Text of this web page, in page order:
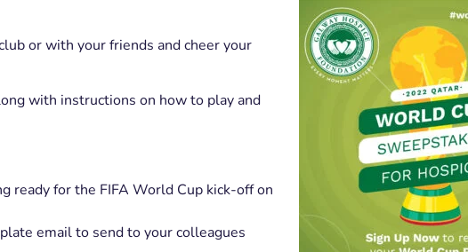
or with your friends and cheer your
with instructions on how to play and
ready for the FIFA World Cup kick-off on
email to send to your colleagues